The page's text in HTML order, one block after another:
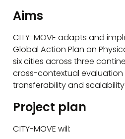
Aims
CITY-MOVE adapts and
Global Action Plan on
six cities across three
cross-contextual
transferability and scalability.
Project plan
CITY-MOVE will: